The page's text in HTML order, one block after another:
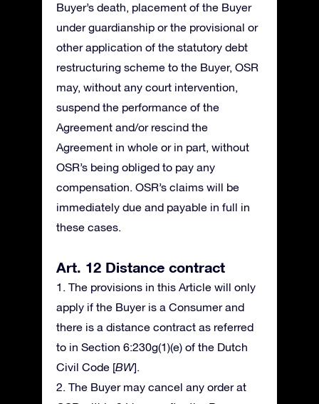
Buyer’s death, placement of the Buyer
under guardianship or the provisional or
other application of the statutory debt
restructuring scheme to the Buyer, OSR
may, without any court intervention,
suspend the performance of the
Agreement and/or rescind the
Agreement in whole or in part, without
OSR’s being obliged to pay any
compensation. OSR’s claims will be
immediately due and payable in full in
these cases.
Art. 12 Distance contract
1. The provisions in this Article will only
apply if the Buyer is a Consumer and
there is a distance contract as referred
to in Section 6:230g(1)(e) of the Dutch
Civil Code [BW].
2. The Buyer may cancel any order at